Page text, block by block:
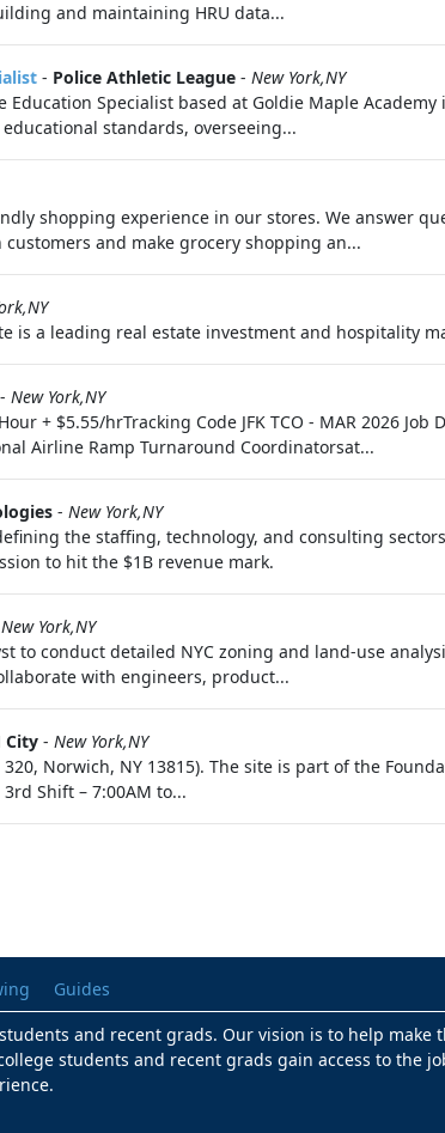
and maintaining HRU data...
- Police Athletic League - New York,NY
Specialist based at Goldie Maple
standards, overseeing...
shopping experience in our stores. We answer
and make grocery shopping an...
is a leading real estate investment and hospitality
- New York,NY
+ $5.55/hrTracking Code JFK TCO - MAR 2026 Job
Airline Ramp Turnaround Coordinatorsat...
- New York,NY
the staffing, technology, and consulting
to hit the $1B revenue mark.
New York,NY
to conduct detailed NYC zoning and land-use
with engineers, product...
City - New York,NY
Norwich, NY 13815). The site is part of the
Shift – 7:00AM to...
Guides
and recent grads. Our vision is to help make
students and recent grads gain access to the